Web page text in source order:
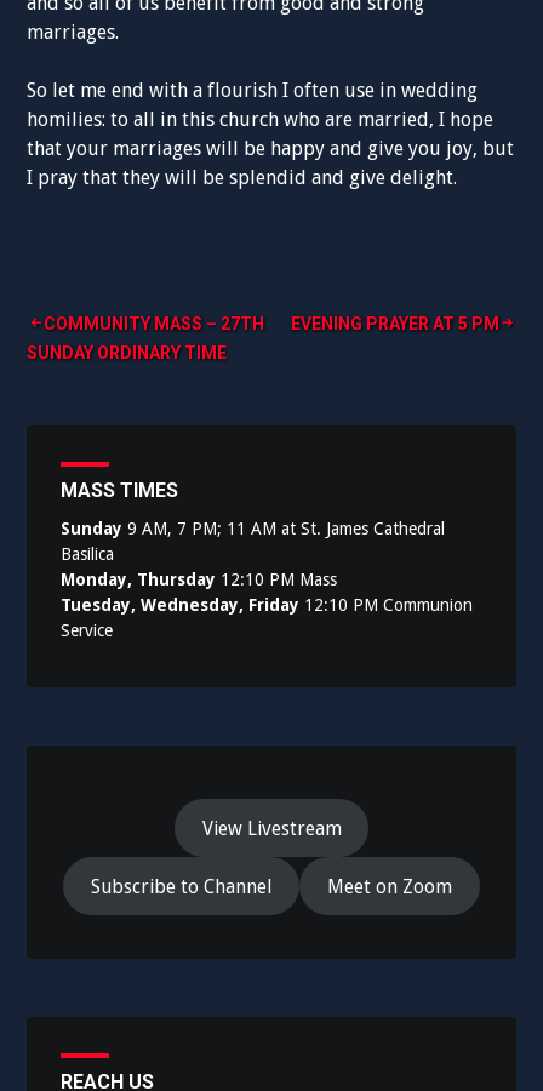
marriages.
So let me end with a flourish I often use in wedding
homilies: to all in this church who are married, I hope
that your marriages will be happy and give you joy, but
I pray that they will be splendid and give delight.
Post
navigation
COMMUNITY MASS – 27TH
SUNDAY ORDINARY TIME
EVENING PRAYER AT 5 PM
MASS TIMES
Sunday 9 AM, 7 PM; 11 AM at St. James Cathedral
Basilica
Monday, Thursday 12:10 PM Mass
Tuesday, Wednesday, Friday 12:10 PM Communion
Service
View Livestream
Subscribe to Channel Meet on Zoom
REACH US